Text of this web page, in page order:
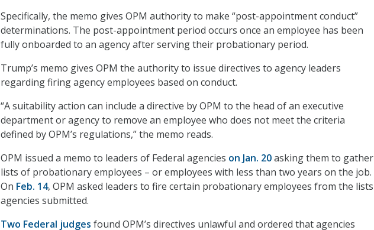
Specifically, the memo gives OPM authority to make “post-appointment conduct”
determinations. The post-appointment period occurs once an employee has been
fully onboarded to an agency after serving their probationary period.
Trump’s memo gives OPM the authority to issue directives to agency leaders
regarding firing agency employees based on conduct.
“A suitability action can include a directive by OPM to the head of an executive
department or agency to remove an employee who does not meet the criteria
defined by OPM’s regulations,” the memo reads.
OPM issued a memo to leaders of Federal agencies on Jan. 20asking them to gather
lists of probationary employees – or employees with less than two years on the job.
On Feb. 14, OPM asked leaders to fire certain probationary employees from the lists
agencies submitted.
Two Federal judges found OPM’s directives unlawful and ordered that agencies